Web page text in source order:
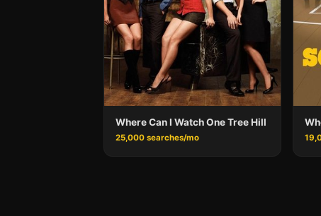
Where Can I Watch One Tree Hill
25,000 searches/mo